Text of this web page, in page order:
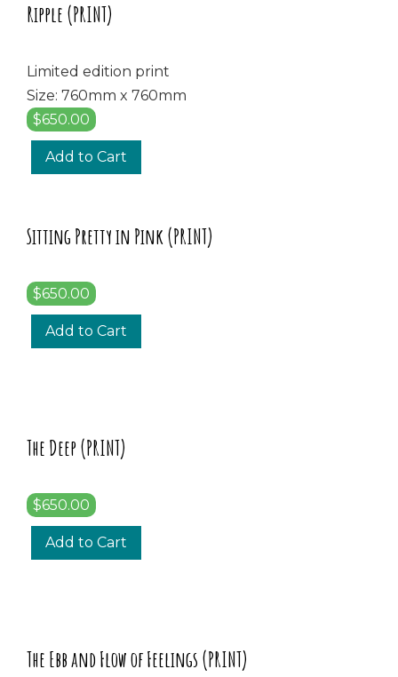
Ripple (PRINT)
Limited edition print
Size: 760mm x 760mm
$650.00
Add to Cart
Sitting Pretty in Pink (PRINT)
$650.00
Add to Cart
The Deep (PRINT)
$650.00
Add to Cart
The Ebb and Flow of Feelings (PRINT)